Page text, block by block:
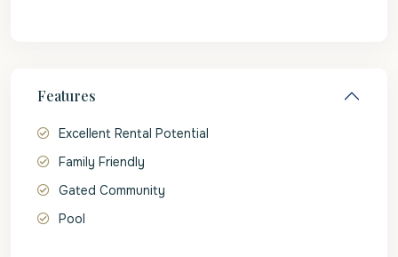
Features
Excellent Rental Potential
Family Friendly
Gated Community
Pool